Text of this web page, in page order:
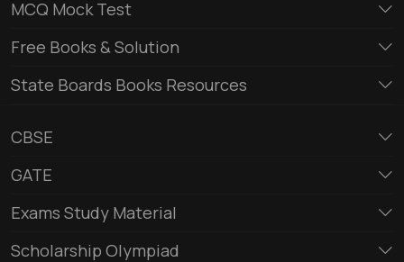
MCQ Mock Test
Free Books & Solution
State Boards Books Resources
CBSE
GATE
Exams Study Material
Scholarship Olympiad